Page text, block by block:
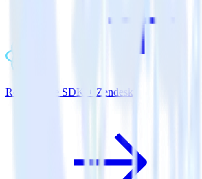
ReactNative SDK + Zendesk